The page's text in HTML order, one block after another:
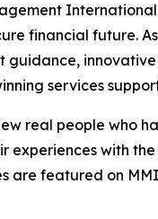
financial future.
guidance,
services
real people who
experiences with
are featured on